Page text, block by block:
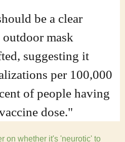
be a clear
mask
suggesting it
per 100,000
of people having
dose."
on whether it's 'neurotic' to